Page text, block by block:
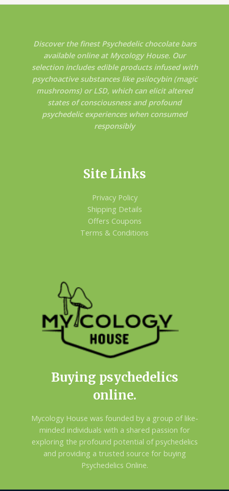
Discover the finest Psychedelic chocolate bars
available online at Mycology House. Our
selection includes edible products infused with
psychoactive substances like psilocybin (magic
mushrooms) or LSD, which can elicit altered
states of consciousness and profound
psychedelic experiences when consumed
responsibly
Site Links
Privacy Policy
Shipping Details
Offers Coupons
Terms & Conditions
Buying psychedelics
online.
Mycology House was founded by a group of like-
minded individuals with a shared passion for
exploring the profound potential of psychedelics
and providing a trusted source for buying
Psychedelics Online.